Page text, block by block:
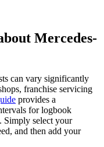
Mercedes-
can vary significantly
franchise servicing
provides a
for logbook
Simply select your
and then add your